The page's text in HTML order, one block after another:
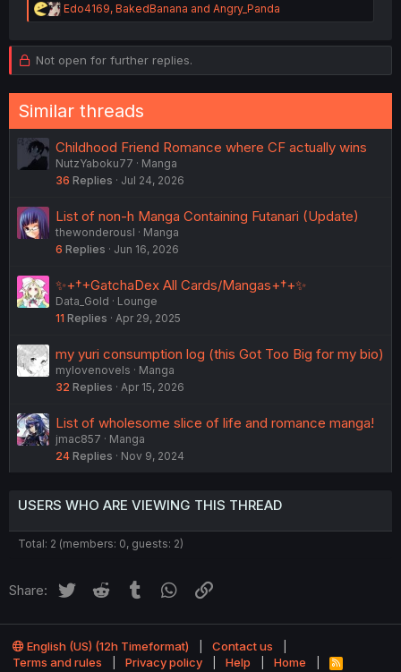
R
e
t
i
o
n
Edo4169, BakedBanana and Angry_Panda
Not open for further replies.
Similar threads
Childhood Friend Romance where CF actually wins
NutzYaboku77
Manga
36 Replies Jul 24, 2026
List of non-h Manga Containing Futanari (Update)
thewonderousl
Manga
6 Replies Jun 16, 2026
✨+†+GatchaDex All Cards/Mangas+†+✨
Data_Gold
Lounge
11 Replies Apr 29, 2025
my yuri consumption log (this Got Too Big for my bio)
mylovenovels
Manga
32 Replies Apr 15, 2026
List of wholesome slice of life and romance manga!
jmac857
Manga
24 Replies Nov 9, 2024
USERS WHO ARE VIEWING THIS THREAD
Total: 2 (members: 0, guests: 2)
Share: Twitter Reddit Tumblr WhatsApp
English (US) (12h Timeformat)
Contact us
Terms and rules
Privacy policy Help Home
R